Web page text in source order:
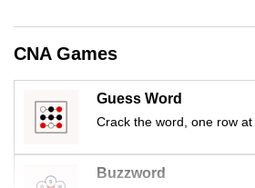
CNA Games
Guess Word
Crack the word, one row
Buzzword
download
the
app.
Upgraded
but